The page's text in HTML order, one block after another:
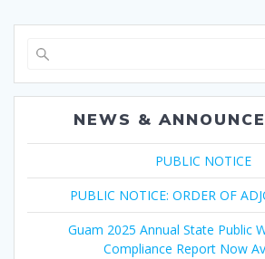
NEWS &
PUBLIC NOTICE
PUBLIC NOTICE: ORDER OF
Guam 2025 Annual State Public
Compliance Report Now